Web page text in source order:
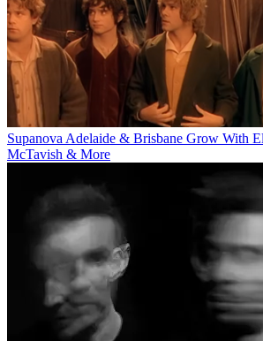
Supanova Adelaide & Brisbane Grow With
McTavish & More